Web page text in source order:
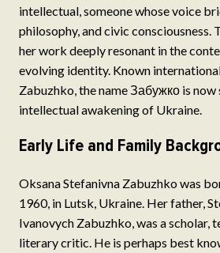
intellectual, someone whose voice
philosophy, and civic consciousness.
her work deeply resonant in the
evolving identity. Known
Zabuzhko, the name Забужко is
intellectual awakening of Ukraine.
Early Life and Family
Oksana Stefanivna Zabuzhko was
1960, in Lutsk, Ukraine. Her father,
Ivanovych Zabuzhko, was a scholar,
literary critic. He is perhaps best